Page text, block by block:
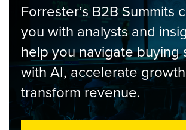
Forrester’s B2B Summits
you with analysts and
help you navigate buying
with AI, accelerate
transform revenue.